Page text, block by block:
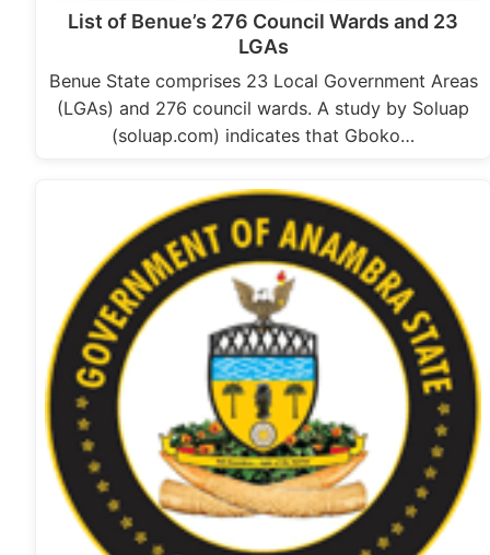
List of Benue’s 276 Council Wards and 23
LGAs
Benue State comprises 23 Local Government Areas
(LGAs) and 276 council wards. A study by Soluap
(soluap.com) indicates that Gboko…